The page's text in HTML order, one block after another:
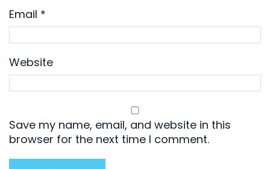
Email *
Website
Save my name, email, and website in this
browser for the next time I comment.